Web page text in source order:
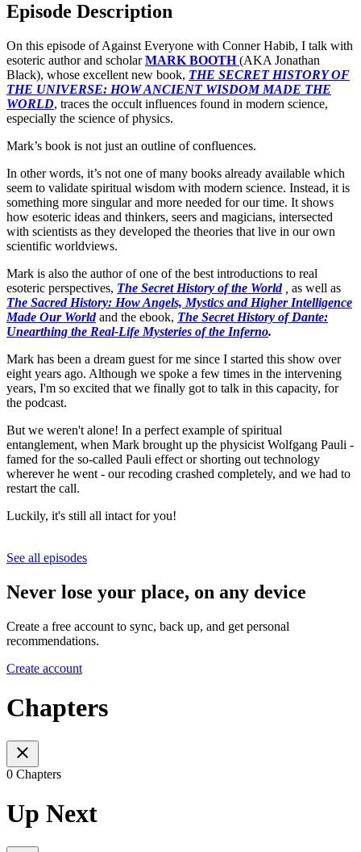
Episode Description
On this episode of Against Everyone with Conner Habib, I talk with
esoteric author and scholarMARK BOOTH (AKA Jonathan
Black), whose excellent new book, THE SECRET HISTORY OF
THE UNIVERSE: HOW ANCIENT WISDOM MADE THE
WORLD, traces the occult influences found in modern science,
especially the science of physics.
Mark’s book is not just an outline of confluences.
In other words, it’s not one of many books already available which
seem to validate spiritual wisdom with modern science. Instead, it is
something more singular and more needed for our time. It shows
how esoteric ideas and thinkers, seers and magicians, intersected
with scientists as they developed the theories that live in our own
scientific worldviews.
Mark is also the author of one of the best introductions to real
esoteric perspectives, The Secret History of the World, as well as
The Sacred History: How Angels, Mystics and Higher Intelligence
Made Our World and the ebook, The Secret History of Dante:
Unearthing the Real-Life Mysteries of the Inferno.
Mark has been a dream guest for me since I started this show over
eight years ago. Although we spoke a few times in the intervening
years, I'm so excited that we finally got to talk in this capacity, for
the podcast.
But we weren't alone! In a perfect example of spiritual
entanglement, when Mark brought up the physicist Wolfgang Pauli -
famed for the so-called Pauli effect or shorting out technology
wherever he went - our recoding crashed completely, and we had to
restart the call.
Luckily, it's still all intact for you!
See all episodes
Never lose your place, on any device
Create a free account to sync, back up, and get personal
recommendations.
Create account
Chapters
0 Chapters
Up Next